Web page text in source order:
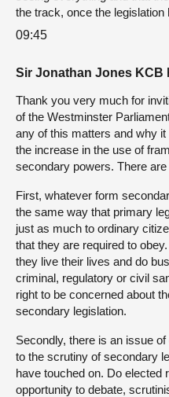
the track, once the legislation
09:45
Sir Jonathan Jones KCB
Thank you very much for
of the Westminster
any of this matters and why
the increase in the use of
secondary powers. There are
First, whatever form
the same way that primary
just as much to ordinary
that they are required to
they live their lives and do
criminal, regulatory or civil
right to be concerned about
secondary legislation.
Secondly, there is an issue
to the scrutiny of secondary
have touched on. Do elected
opportunity to debate,